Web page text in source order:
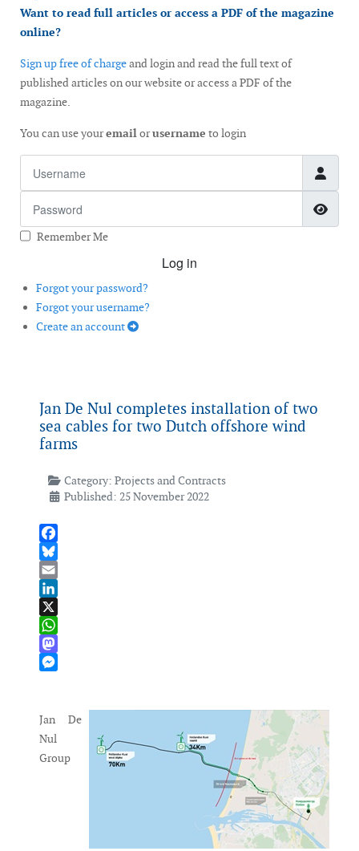
Want to read full articles or access a PDF of the magazine
online?
Sign up free of chargeand login and read the full text of
published articles on our website or access a PDF of the
magazine.
You can use youremailorusername to login
Remember Me
Log in
Forgot your password?
Forgot your username?
Create an account
Jan De Nul completes installation of two
sea cables for two Dutch offshore wind
farms
Category: Projects and Contracts
Published: 25 November 2022
Facebook
Bluesky
Email
LinkedIn
X
WhatsApp
Mastodon
Jan De
Nul
Group